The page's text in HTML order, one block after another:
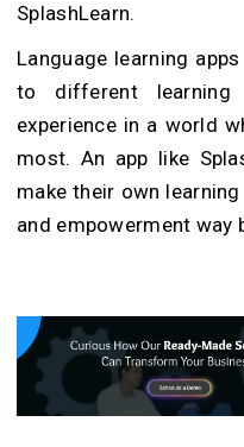
SplashLearn.
Language learning
to different
experience in a world
most. An app like
make their own
and empowerment way